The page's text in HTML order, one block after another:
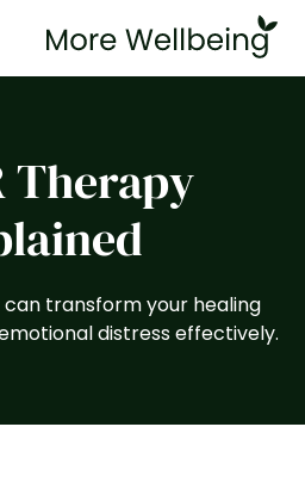
Therapy
can transform your healing
distress effectively.